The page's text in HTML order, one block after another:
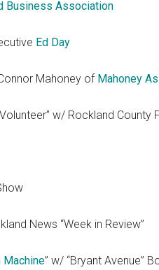
Business Association
Ed Day
Mahoney of Mahoney
w/ Rockland County
News “Week in Review”
Machine” w/ “Bryant Avenue”